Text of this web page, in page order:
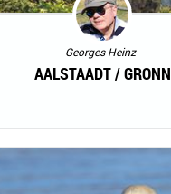
Georges Heinz
AALSTAADT / GRONN